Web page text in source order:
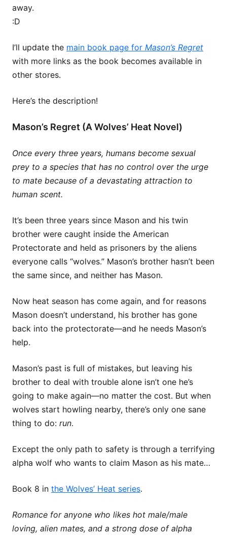
away.
:D
I’ll update the main book page for Mason’s Regret
with more links as the book becomes available in
other stores.
Here’s the description!
Mason’s Regret (A Wolves’ Heat Novel)
Once every three years, humans become sexual
prey to a species that has no control over the urge
to mate because of a devastating attraction to
human scent.
It’s been three years since Mason and his twin
brother were caught inside the American
Protectorate and held as prisoners by the aliens
everyone calls “wolves.” Mason’s brother hasn’t been
the same since, and neither has Mason.
Now heat season has come again, and for reasons
Mason doesn’t understand, his brother has gone
back into the protectorate—and he needs Mason’s
help.
Mason’s past is full of mistakes, but leaving his
brother to deal with trouble alone isn’t one he’s
going to make again—no matter the cost. But when
wolves start howling nearby, there’s only one sane
thing to do: run.
Except the only path to safety is through a terrifying
alpha wolf who wants to claim Mason as his mate…
Book 8 in the Wolves’ Heat series.
Romance for anyone who likes hot male/male
loving, alien mates, and a strong dose of alpha